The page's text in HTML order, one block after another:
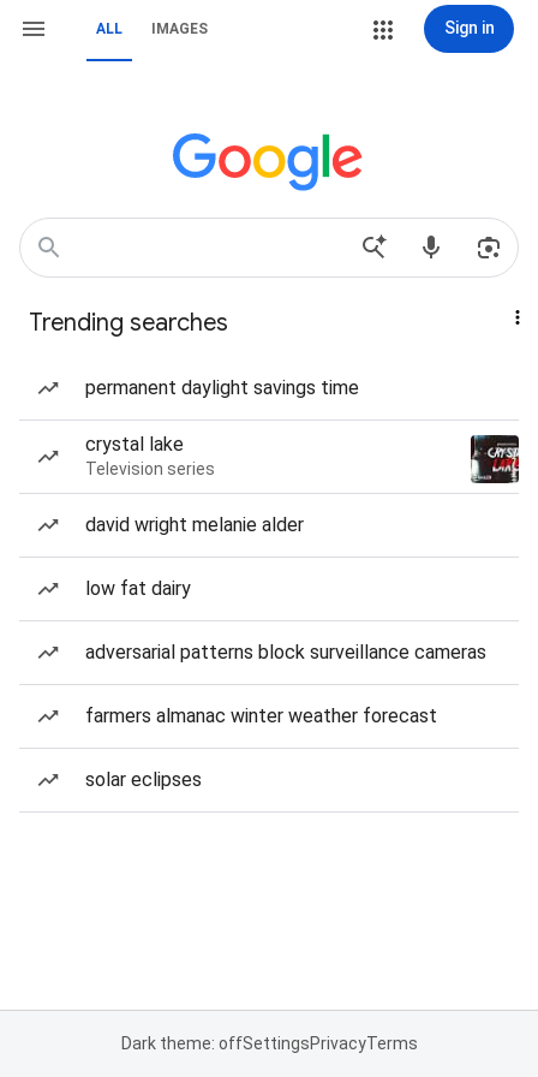
ALL IMAGES Sign in
Trending searches
permanent daylight savings time
crystal lake
Television series
david wright melanie alder
low fat dairy
adversarial patterns block surveillance cameras
farmers almanac winter weather forecast
solar eclipses
Dark theme: offSettingsPrivacyTerms